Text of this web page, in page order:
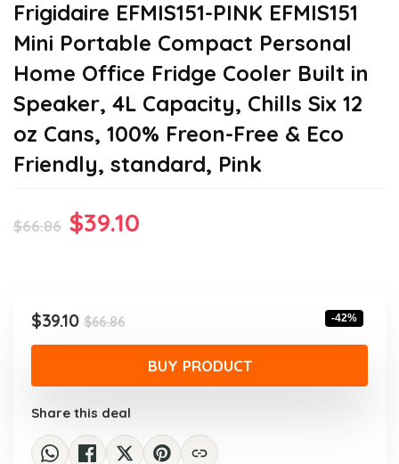
Frigidaire EFMIS151-PINK EFMIS151
Mini Portable Compact Personal
Home Office Fridge Cooler Built in
Speaker, 4L Capacity, Chills Six 12
oz Cans, 100% Freon-Free & Eco
Friendly, standard, Pink
$66.86 Original
$66.86.
$39.10
$66.86Original
price
was:
$66.86.
$39.10
Current
price
$39.10.
-42%
BUY PRODUCT
Share this deal